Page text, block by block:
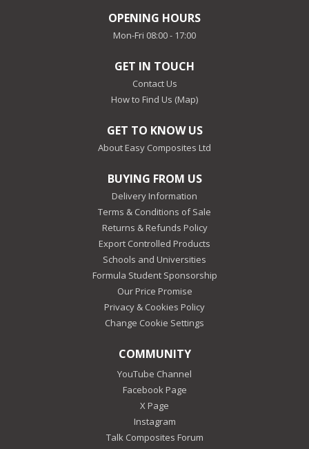
OPENING HOURS
Mon-Fri 08:00 - 17:00
GET IN TOUCH
Contact Us
How to Find Us (Map)
GET TO KNOW US
About Easy Composites Ltd
BUYING FROM US
Delivery Information
Terms & Conditions of Sale
Returns & Refunds Policy
Export Controlled Products
Schools and Universities
Formula Student Sponsorship
Our Price Promise
Privacy & Cookies Policy
Change Cookie Settings
COMMUNITY
YouTube Channel
Facebook Page
X Page
Instagram
Talk Composites Forum